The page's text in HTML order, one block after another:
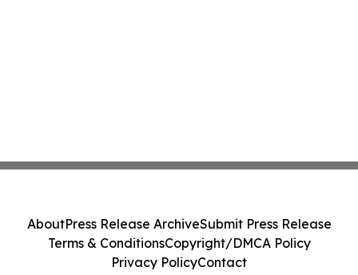
AboutPress Release ArchiveSubmit Press Release
Terms & ConditionsCopyright/DMCA Policy
Privacy PolicyContact